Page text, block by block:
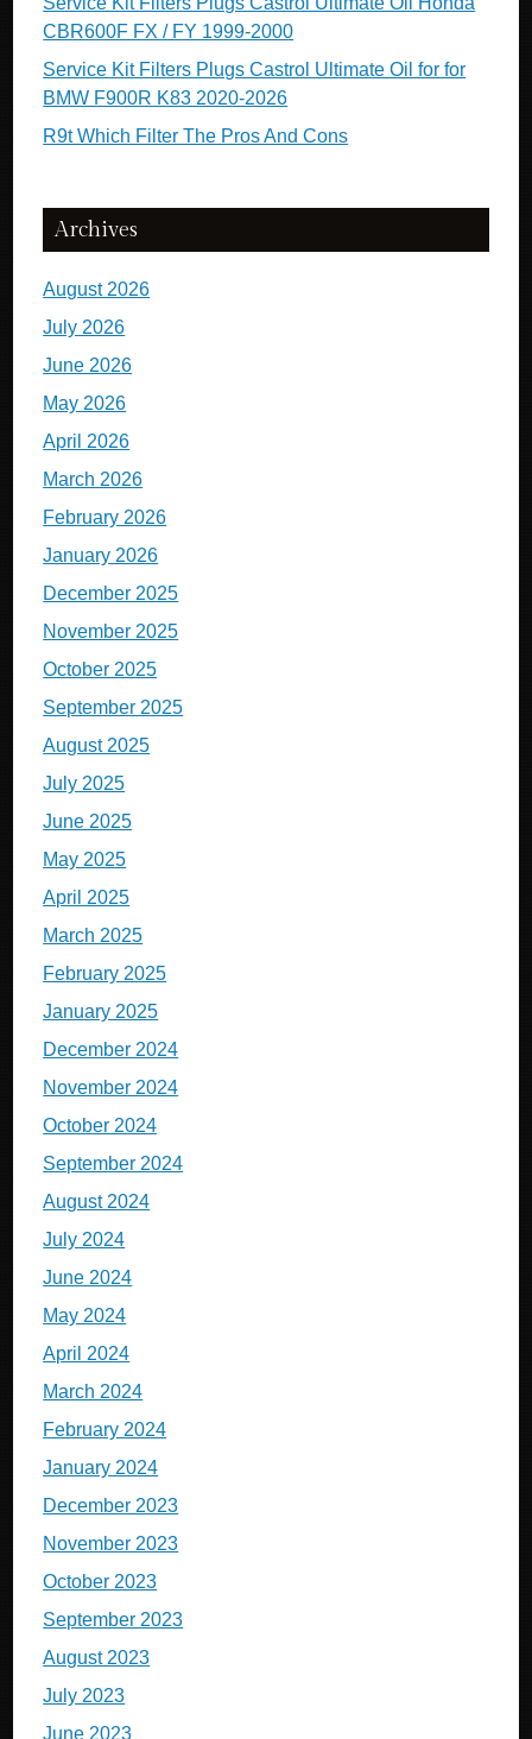
CBR600F FX / FY 1999-2000
Service Kit Filters Plugs Castrol Ultimate Oil for for
BMW F900R K83 2020-2026
R9t Which Filter The Pros And Cons
Archives
August 2026
July 2026
June 2026
May 2026
April 2026
March 2026
February 2026
January 2026
December 2025
November 2025
October 2025
September 2025
August 2025
July 2025
June 2025
May 2025
April 2025
March 2025
February 2025
January 2025
December 2024
November 2024
October 2024
September 2024
August 2024
July 2024
June 2024
May 2024
April 2024
March 2024
February 2024
January 2024
December 2023
November 2023
October 2023
September 2023
August 2023
July 2023
June 2023